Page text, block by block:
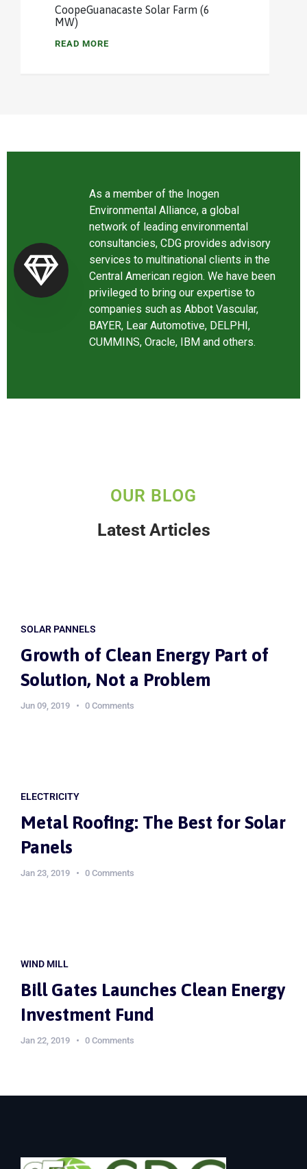
CoopeGuanacaste Solar Farm (6
MW)
READ MORE
As a member of the Inogen
Environmental Alliance, a global
network of leading environmental
consultancies, CDG provides advisory
services to multinational clients in the
Central American region. We have been
privileged to bring our expertise to
companies such as Abbot Vascular,
BAYER, Lear Automotive, DELPHI,
CUMMINS, Oracle, IBM and others.
OUR BLOG
Latest Articles
SOLAR PANNELS
Growth of Clean Energy Part of
Solution, Not a Problem
Jun 09, 2019 0 Comments
ELECTRICITY
Metal Roofing: The Best for Solar
Panels
Jan 23, 2019 0 Comments
WIND MILL
Bill Gates Launches Clean Energy
Investment Fund
Jan 22, 2019 0 Comments